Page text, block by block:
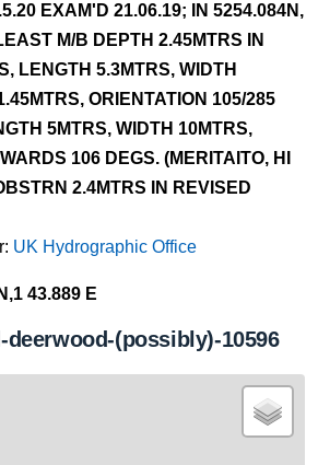
EXAM'D 21.06.19; IN 5254.084N,
M/B DEPTH 2.45MTRS IN
LENGTH 5.3MTRS, WIDTH
ORIENTATION 105/285
5MTRS, WIDTH 10MTRS,
106 DEGS. (MERITAITO, HI
2.4MTRS IN REVISED
UK Hydrographic Office
43.889 E
deerwood-(possibly)-10596